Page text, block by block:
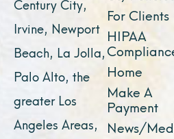
Irvine, Newport
Beach, La Jolla,
Palo Alto, the
greater Los
Angeles Areas,
For Clients
HIPAA
Home
Make A
Payment
News/